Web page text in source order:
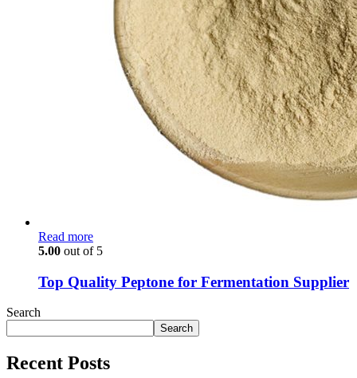
Read more
5.00 out of 5
Top Quality Peptone for Fermentation Supplier
Search
Search
Recent Posts